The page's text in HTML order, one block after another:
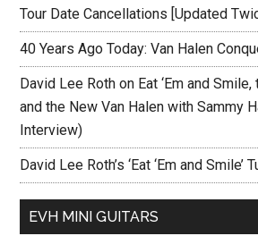
Tour Date Cancellations [Updated
40 Years Ago Today: Van Halen
David Lee Roth on Eat ‘Em and
and the New Van Halen with Sammy
Interview)
David Lee Roth’s ‘Eat ‘Em and Smile’
EVH MINI GUITARS